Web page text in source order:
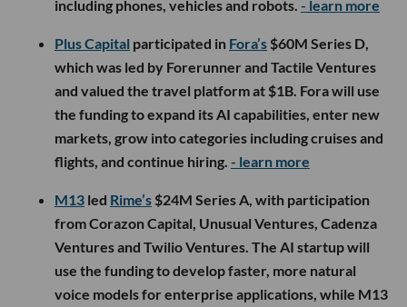
including phones, vehicles and robots. - learn more
Plus Capital participated in Fora’s $60M Series D,
which was led by Forerunner and Tactile Ventures
and valued the travel platform at $1B. Fora will use
the funding to expand its AI capabilities, enter new
markets, grow into categories including cruises and
flights, and continue hiring. - learn more
M13 led Rime’s $24M Series A, with participation
from Corazon Capital, Unusual Ventures, Cadenza
Ventures and Twilio Ventures. The AI startup will
use the funding to develop faster, more natural
voice models for enterprise applications, while M13